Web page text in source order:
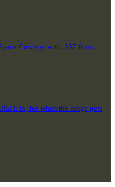
Cowboy with .357 from
it in, for when the range gets